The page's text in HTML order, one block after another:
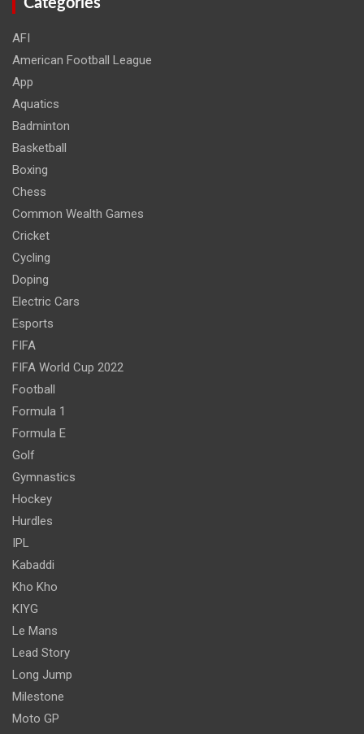
AFI
American Football League
App
Aquatics
Badminton
Basketball
Boxing
Chess
Common Wealth Games
Cricket
Cycling
Doping
Electric Cars
Esports
FIFA
FIFA World Cup 2022
Football
Formula 1
Formula E
Golf
Gymnastics
Hockey
Hurdles
IPL
Kabaddi
Kho Kho
KIYG
Le Mans
Lead Story
Long Jump
Milestone
Moto GP